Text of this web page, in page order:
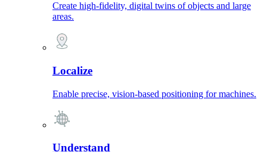
Create high-fidelity, digital twins of objects and large
areas.
Localize
Enable precise, vision-based positioning for machines.
Understand